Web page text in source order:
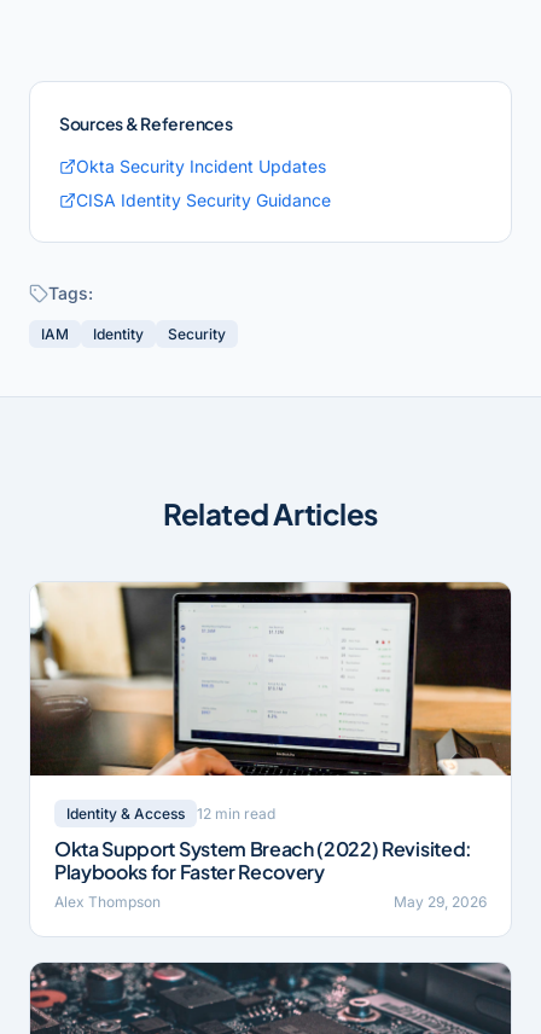
Sources & References
Okta Security Incident Updates
CISA Identity Security Guidance
Tags:
IAM Identity Security
Related Articles
Identity & Access 12 min read
Okta Support System Breach (2022) Revisited:
Playbooks for Faster Recovery
Alex Thompson May 29, 2026